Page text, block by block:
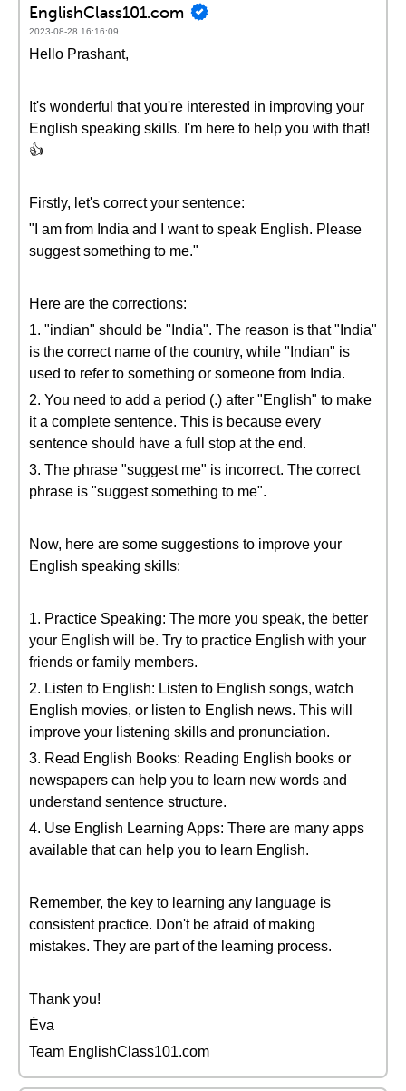
EnglishClass101.com
2023-08-28 16:16:09
Hello Prashant,
It's wonderful that you're interested in improving your
English speaking skills. I'm here to help you with that!
👍
Firstly, let's correct your sentence:
"I am from India and I want to speak English. Please
suggest something to me."
Here are the corrections:
1. "indian" should be "India". The reason is that "India"
is the correct name of the country, while "Indian" is
used to refer to something or someone from India.
2. You need to add a period (.) after "English" to make
it a complete sentence. This is because every
sentence should have a full stop at the end.
3. The phrase "suggest me" is incorrect. The correct
phrase is "suggest something to me".
Now, here are some suggestions to improve your
English speaking skills:
1. Practice Speaking: The more you speak, the better
your English will be. Try to practice English with your
friends or family members.
2. Listen to English: Listen to English songs, watch
English movies, or listen to English news. This will
improve your listening skills and pronunciation.
3. Read English Books: Reading English books or
newspapers can help you to learn new words and
understand sentence structure.
4. Use English Learning Apps: There are many apps
available that can help you to learn English.
Remember, the key to learning any language is
consistent practice. Don't be afraid of making
mistakes. They are part of the learning process.
Thank you!
Éva
Team EnglishClass101.com